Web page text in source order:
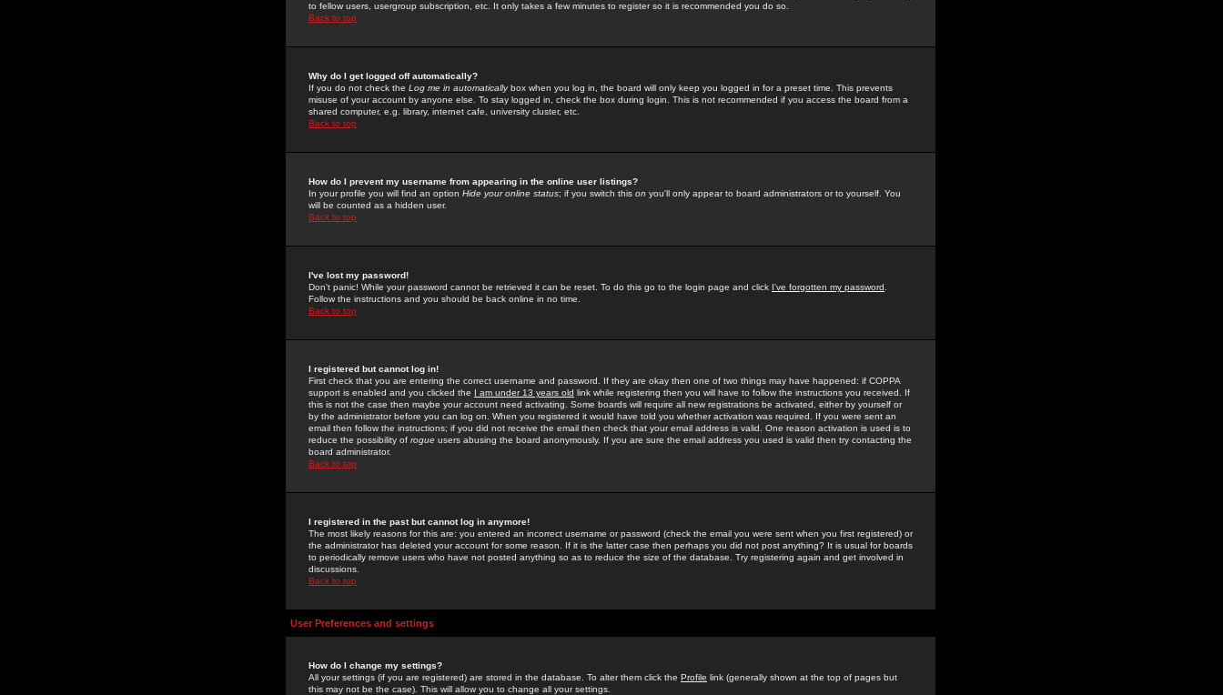
to fellow users, usergroup subscription, etc. It only takes a few minutes to register so it is recommended you do so.
Back to top
Why do I get logged off automatically?
If you do not check the Log me in automaticallybox when you log in, the board will only keep you logged in for a preset time. This prevents
misuse of your account by anyone else. To stay logged in, check the box during login. This is not recommended if you access the board from a
shared computer, e.g. library, internet cafe, university cluster, etc.
Back to top
How do I prevent my username from appearing in the online user listings?
In your profile you will find an option Hide your online status; if you switch this on you'll only appear to board administrators or to yourself. You
will be counted as a hidden user.
Back to top
I've lost my password!
Don't panic! While your password cannot be retrieved it can be reset. To do this go to the login page and click I've forgotten my password
Follow the instructions and you should be back online in no time.
Back to top
I registered but cannot log in!
First check that you are entering the correct username and password. If they are okay then one of two things may have happened: if COPPA
support is enabled and you clicked the I am under 13 years old link while registering then you will have to follow the instructions you received. If
this is not the case then maybe your account need activating. Some boards will require all new registrations be activated, either by yourself or
by the administrator before you can log on. When you registered it would have told you whether activation was required. If you were sent an
email then follow the instructions; if you did not receive the email then check that your email address is valid. One reason activation is used is to
reduce the possibility of rogue users abusing the board anonymously. If you are sure the email address you used is valid then try contacting the
board administrator.
Back to top
I registered in the past but cannot log in anymore!
The most likely reasons for this are: you entered an incorrect username or password (check the email you were sent when you first registered) or
the administrator has deleted your account for some reason. If it is the latter case then perhaps you did not post anything? It is usual for boards
to periodically remove users who have not posted anything so as to reduce the size of the database. Try registering again and get involved in
discussions.
Back to top
User Preferences and settings
How do I change my settings?
All your settings (if you are registered) are stored in the database. To alter them click the Profile link (generally shown at the top of pages but
this may not be the case). This will allow you to change all your settings.